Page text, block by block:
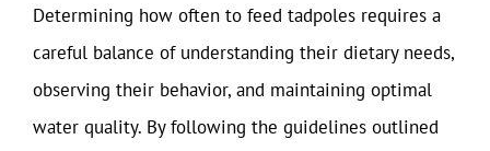
Determining how often to feed tadpoles requires a
careful balance of understanding their dietary needs,
observing their behavior, and maintaining optimal
water quality. By following the guidelines outlined